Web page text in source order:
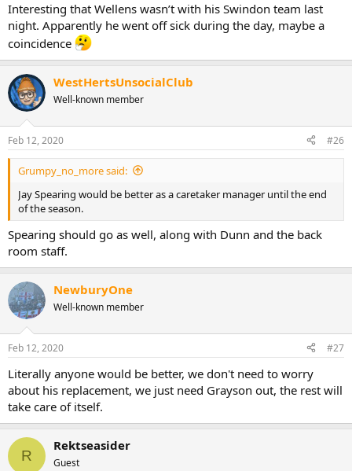
Interesting that Wellens wasn’t with his Swindon team last
night. Apparently he went off sick during the day, maybe a
coincidence
WestHertsUnsocialClub
Well-known member
Feb 12, 2020 #26
Grumpy_no_more said:
Jay Spearing would be better as a caretaker manager until the end
of the season.
Spearing should go as well, along with Dunn and the back
room staff.
NewburyOne
Well-known member
Feb 12, 2020 #27
Literally anyone would be better, we don't need to worry
about his replacement, we just need Grayson out, the rest will
take care of itself.
R
Rektseasider
Guest